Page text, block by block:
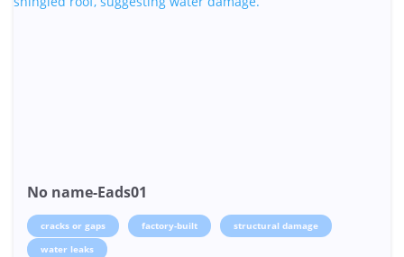
No name-Eads01
cracks or gaps factory-built
structural damage
water leaks